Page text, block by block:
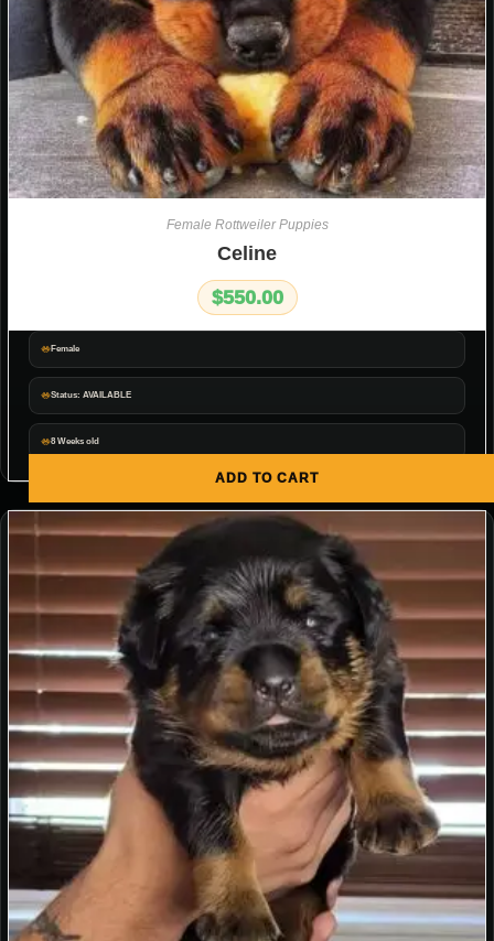
Female
Status: AVAILABLE
8 Weeks old
ADD TO CART
Female Rottweiler Puppies
Celine
$550.00